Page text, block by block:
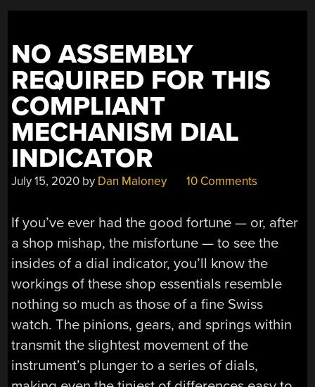
NO ASSEMBLY
REQUIRED FOR THIS
COMPLIANT
MECHANISM DIAL
INDICATOR
July 15, 2020 by Dan Maloney 10 Comments
If you’ve ever had the good fortune — or, after
a shop mishap, the misfortune — to see the
insides of a dial indicator, you’ll know the
workings of these shop essentials resemble
nothing so much as those of a fine Swiss
watch. The pinions, gears, and springs within
transmit the slightest movement of the
instrument’s plunger to a series of dials,